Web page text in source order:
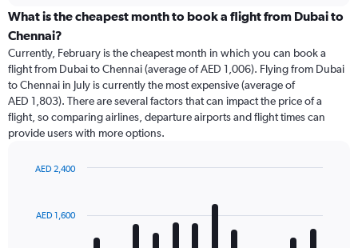
categories.
Range:
categories.
The
chart
has
1
Y
displaying
What is the cheapest month to book a flight from Dubai to
Chennai?
Currently, February is the cheapest month in which you can book a
flight from Dubai to Chennai (average of AED 1,006). Flying from Dubai
to Chennai in July is currently the most expensive (average of
AED 1,803). There are several factors that can impact the price of a
flight, so comparing airlines, departure airports and flight times can
provide users with more options.
with
12
AED 1,600
AED 2,400